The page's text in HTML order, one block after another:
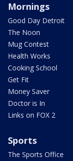
Mornings
Good Day Detroit
The Noon
Mug Contest
Health Works
Cooking School
Get Fit
Money Saver
Doctor is In
Links on FOX 2
Sports
The Sports Office